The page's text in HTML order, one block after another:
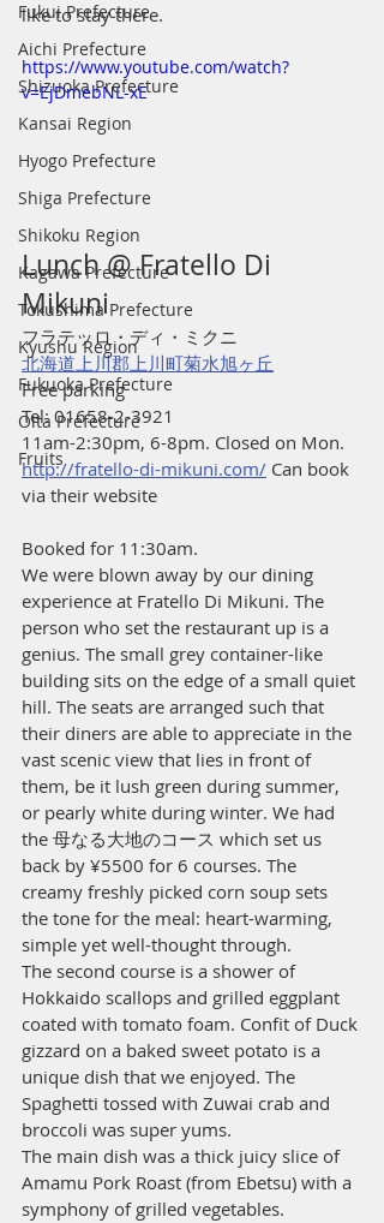
Fukui Prefecture
Aichi Prefecture
Shizuoka Prefecture
Kansai Region
Hyogo Prefecture
Shiga Prefecture
Shikoku Region
Kagawa Prefecture
Tokushima Prefecture
Kyushu Region
Fukuoka Prefecture
Oita Prefecture
Fruits
like to stay there.
https://www.youtube.com/watch?
v=EjDmebNL-xE
Lunch @ Fratello Di
Mikuni
フラテッロ・ディ・ミクニ
北海道上川郡上川町菊水旭ヶ丘
Free parking
Tel: 01658-2-3921
11am-2:30pm, 6-8pm. Closed on Mon.
http://fratello-di-mikuni.com/ Can book
via their website
Booked for 11:30am.
We were blown away by our dining
experience at Fratello Di Mikuni. The
person who set the restaurant up is a
genius. The small grey container-like
building sits on the edge of a small quiet
hill. The seats are arranged such that
their diners are able to appreciate in the
vast scenic view that lies in front of
them, be it lush green during summer,
or pearly white during winter. We had
the 母なる大地のコース which set us
back by ¥5500 for 6 courses. The
creamy freshly picked corn soup sets
the tone for the meal: heart-warming,
simple yet well-thought through.
The second course is a shower of
Hokkaido scallops and grilled eggplant
coated with tomato foam. Confit of Duck
gizzard on a baked sweet potato is a
unique dish that we enjoyed. The
Spaghetti tossed with Zuwai crab and
broccoli was super yums.
The main dish was a thick juicy slice of
Amamu Pork Roast (from Ebetsu) with a
symphony of grilled vegetables.